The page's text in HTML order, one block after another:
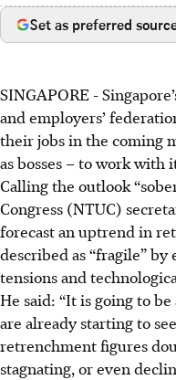
Set as preferred
SINGAPORE -
and employers’
their jobs in the coming
as bosses – to work with
Calling the outlook
Congress (NTUC)
forecast an uptrend in
described as “fragile”
tensions and
He said: “It is going to
are already starting to
retrenchment figures
stagnating, or even